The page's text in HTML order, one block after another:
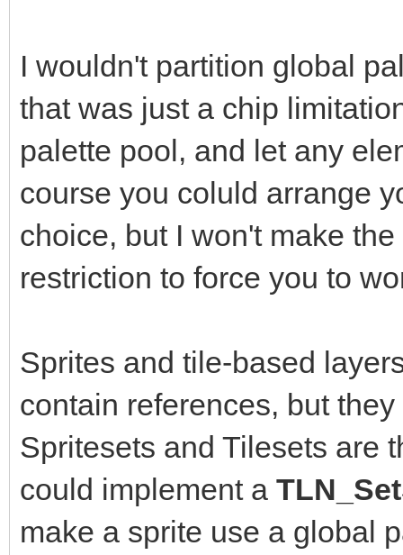
I wouldn't partition global
that was just a chip
palette pool, and let any
course you coluld arrange
choice, but I won't make
restriction to force you to
Sprites and tile-based
contain references, but
Spritesets and Tilesets are
could implement a
make a sprite use a global